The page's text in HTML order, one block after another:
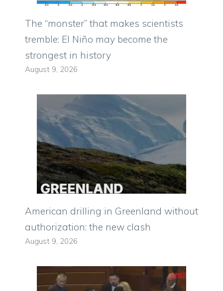
The “monster” that makes scientists
tremble: El Niño may become the
strongest in history
August 9, 2026
American drilling in Greenland without
authorization: the new clash
August 9, 2026